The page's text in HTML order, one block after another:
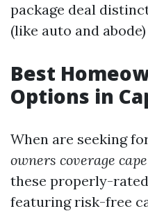
package deal
(like auto and
Best
Options in
When are seeking
owners coverage
these properly-
featuring risk-free